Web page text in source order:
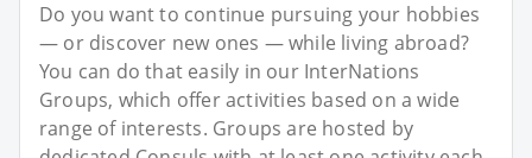
Do you want to continue pursuing your hobbies
— or discover new ones — while living abroad?
You can do that easily in our InterNations
Groups, which offer activities based on a wide
range of interests. Groups are hosted by